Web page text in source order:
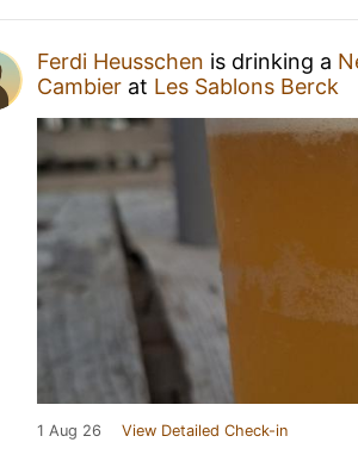
Ferdi Heusschen is drinking a
Cambier at Les Sablons Berck
1 Aug 26 View Detailed Check-in